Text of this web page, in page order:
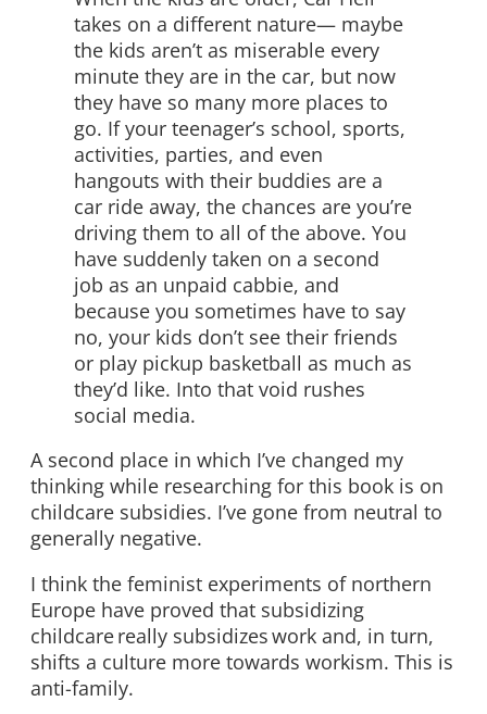
takes on a different nature— maybe
the kids aren’t as miserable every
minute they are in the car, but now
they have so many more places to
go. If your teenager’s school, sports,
activities, parties, and even
hangouts with their buddies are a
car ride away, the chances are you’re
driving them to all of the above. You
have suddenly taken on a second
job as an unpaid cabbie, and
because you sometimes have to say
no, your kids don’t see their friends
or play pickup basketball as much as
they’d like. Into that void rushes
social media.
A second place in which I’ve changed my
thinking while researching for this book is on
childcare subsidies. I’ve gone from neutral to
generally negative.
I think the feminist experiments of northern
Europe have proved that subsidizing
childcare really subsidizes work and, in turn,
shifts a culture more towards workism. This is
anti-family.